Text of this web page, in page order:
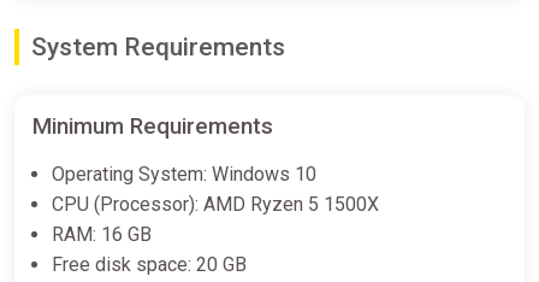
€5.00
System Requirements
Minimum Requirements
Operating System: Windows 10
CPU (Processor): AMD Ryzen 5 1500X
RAM: 16 GB
Free disk space: 20 GB